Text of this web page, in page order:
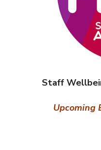
Staff
Upcoming